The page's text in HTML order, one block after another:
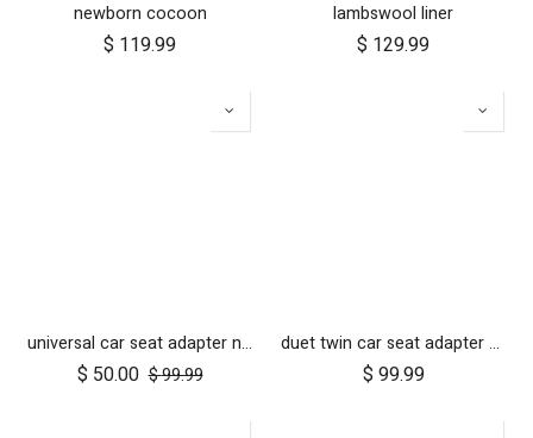
newborn cocoon
$ 119.99
lambswool liner
$ 129.99
universal car seat adapter nano duo twin, belt + frame
$ 50.00 $99.99
duet twin car seat adapter for protect and Maxi Cosi style connections
$ 99.99